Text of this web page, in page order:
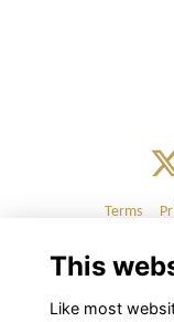
Terms
Alumni
This
Like most